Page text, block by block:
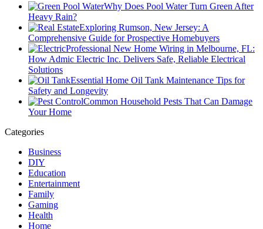
Why Does Pool Water Turn Green After
Heavy Rain?
Exploring Rumson, New Jersey: A
Comprehensive Guide for Prospective Homebuyers
Professional New Home Wiring in Melbourne, FL:
How Admic Electric Inc. Delivers Safe, Reliable Electrical
Solutions
Essential Home Oil Tank Maintenance Tips for
Safety and Longevity
Common Household Pests That Can Damage
Your Home
Categories
Business
DIY
Education
Entertainment
Family
Gaming
Health
Home